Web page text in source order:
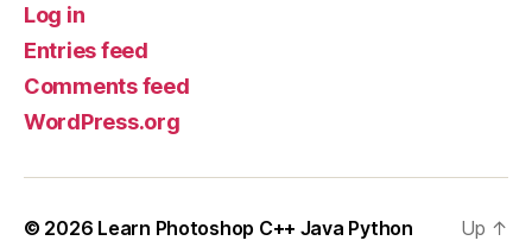
Log in
Entries feed
Comments feed
WordPress.org
© 2026 Learn Photoshop C++ Java Python
Up ↑